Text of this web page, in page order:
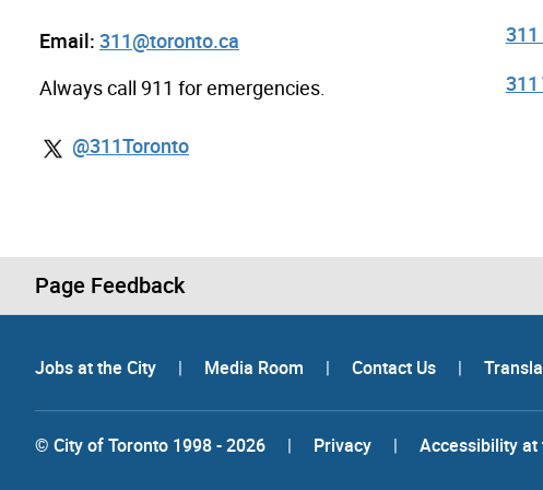
Email: 311@toronto.ca
Always call 911 for emergencies.
@311Toronto
Page Feedback
Jobs at the City | Media Room | Contact Us |
© City of Toronto 1998 - 2026 | Privacy | Accessibility at